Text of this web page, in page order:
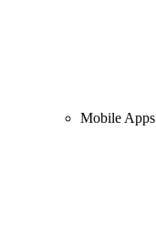
Mobile Apps